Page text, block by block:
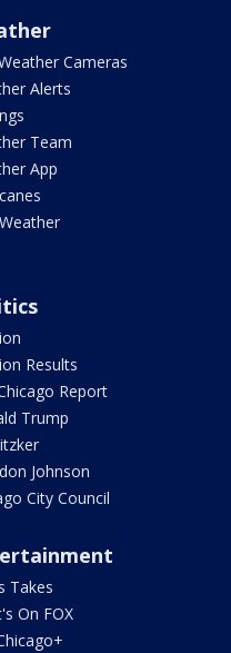
Cameras
Alerts
Team
App
Results
Report
Trump
Johnson
City Council
Takes
On FOX